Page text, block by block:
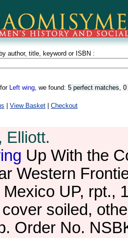
author, title, keyword or ISBN :
Left wing, we found: 5 perfect matches, 0
View Basket Checkout
Elliott.
Up With the
Western
Mexico UP, rpt.,
soiled,
Order No.